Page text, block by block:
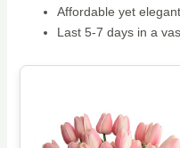
Affordable yet elegant
Last 5-7 days in a